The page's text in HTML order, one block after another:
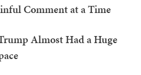
Comment at a Time
Almost Had a Huge